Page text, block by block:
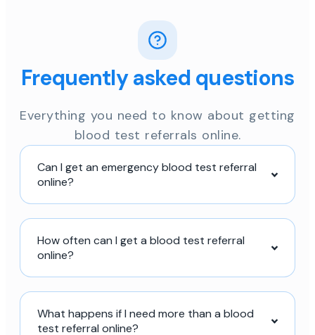
Frequently asked questions
Everything you need to know about getting
blood test referrals online.
Can I get an emergency blood test referral
online?
How often can I get a blood test referral
online?
What happens if I need more than a blood
test referral online?